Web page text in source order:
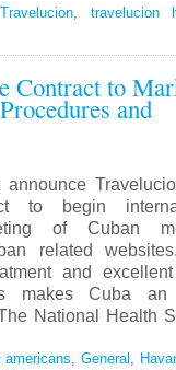
Travelucion
travelucion
Contract to
and
to begin
of Cuban
related
and
makes Cuba
National Health
General